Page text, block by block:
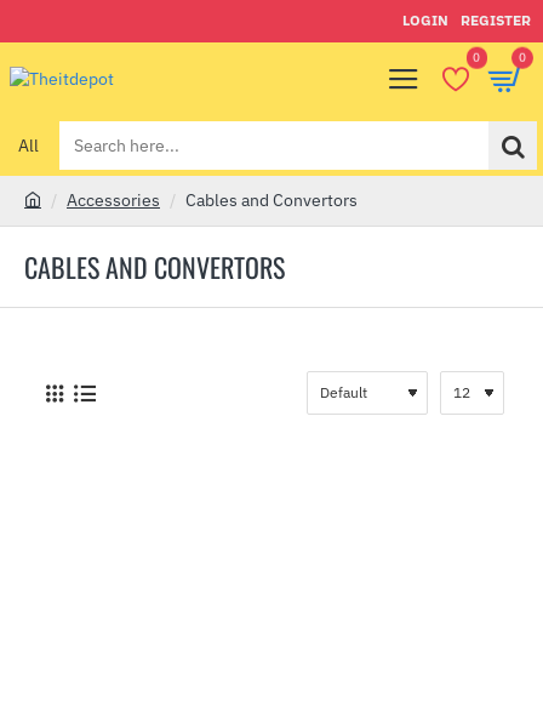
LOGIN REGISTER
0 0
All
Search
here...
CABLES AND CONVERTORS
m
Accessories Cables and Convertors